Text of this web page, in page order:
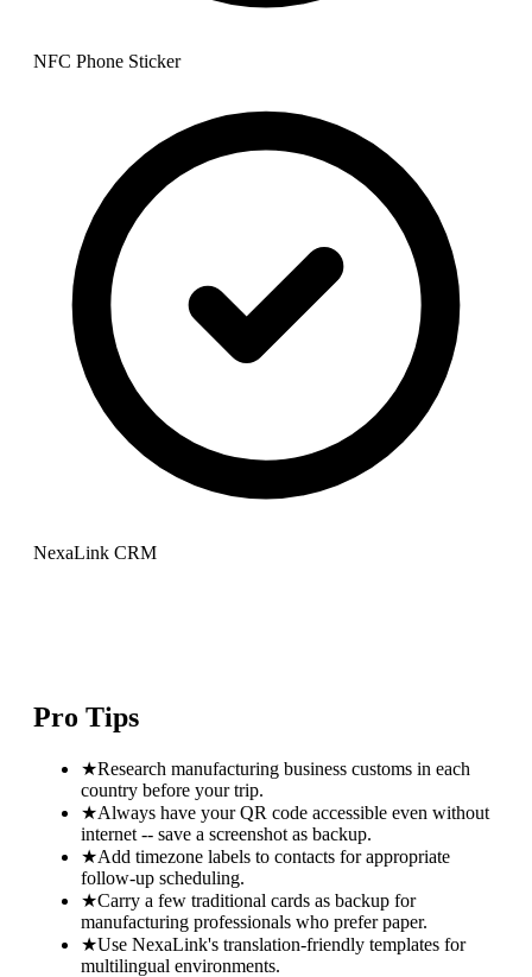
NFC Phone Sticker
NexaLink CRM
Pro Tips
★Research manufacturing business customs in each
country before your trip.
★Always have your QR code accessible even without
internet -- save a screenshot as backup.
★Add timezone labels to contacts for appropriate
follow-up scheduling.
★Carry a few traditional cards as backup for
manufacturing professionals who prefer paper.
★Use NexaLink's translation-friendly templates for
multilingual environments.